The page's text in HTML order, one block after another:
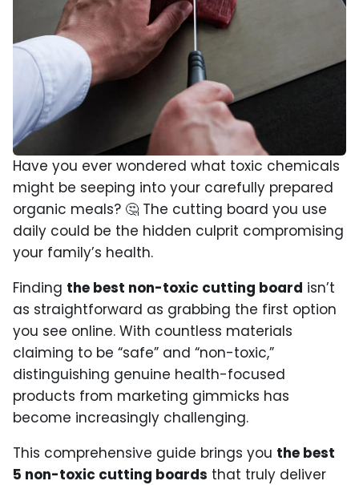
Have you ever wondered what toxic chemicals
might be seeping into your carefully prepared
organic meals? 🤔 The cutting board you use
daily could be the hidden culprit compromising
your family’s health.
Finding the best non-toxic cutting board isn’t
as straightforward as grabbing the first option
you see online. With countless materials
claiming to be “safe” and “non-toxic,”
distinguishing genuine health-focused
products from marketing gimmicks has
become increasingly challenging.
This comprehensive guide brings you the best
5 non-toxic cutting boards that truly deliver